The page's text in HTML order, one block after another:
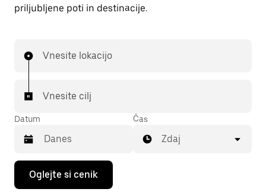
priljubljene poti in destinacije.
Vnesite lokacijo
Vnesite cilj
Datum
Press
down
Čas
Zdaj
Oglejte si cenik